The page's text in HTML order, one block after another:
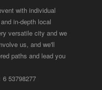
with individual
in-depth local
versatile city and we
us, and we'll
paths and lead you
6 53798277